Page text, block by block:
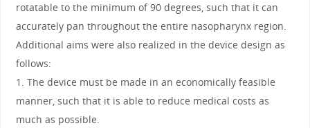
rotatable to the minimum of 90 degrees, such that it can
accurately pan throughout the entire nasopharynx region.
Additional aims were also realized in the device design as
follows:
1. The device must be made in an economically feasible
manner, such that it is able to reduce medical costs as
much as possible.